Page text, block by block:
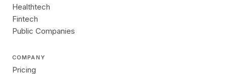
Healthtech
Fintech
Public Companies
COMPANY
Pricing